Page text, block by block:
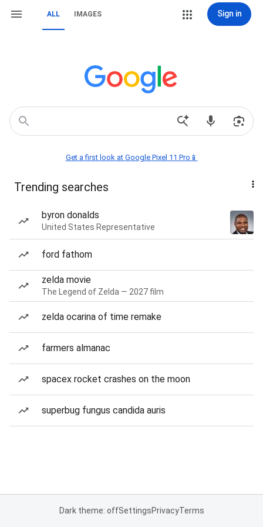
ALL IMAGES Sign in
Get a first look at Google Pixel 11 Pro📱
Trending searches
byron donalds
United States Representative
ford fathom
zelda movie
The Legend of Zelda — 2027 film
zelda ocarina of time remake
farmers almanac
spacex rocket crashes on the moon
superbug fungus candida auris
Dark theme: offSettingsPrivacyTerms